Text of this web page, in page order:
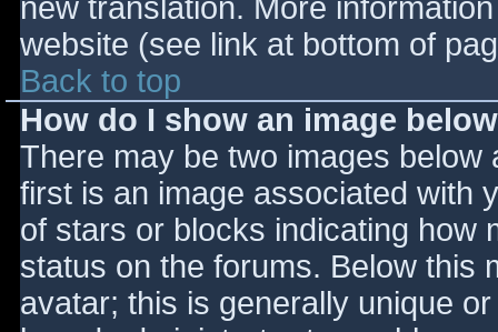
new translation. More
website (see link at bottom of
Back to top
How do I show an image
There may be two images
first is an image associated with
of stars or blocks indicating how
status on the forums. Below this
avatar; this is generally unique